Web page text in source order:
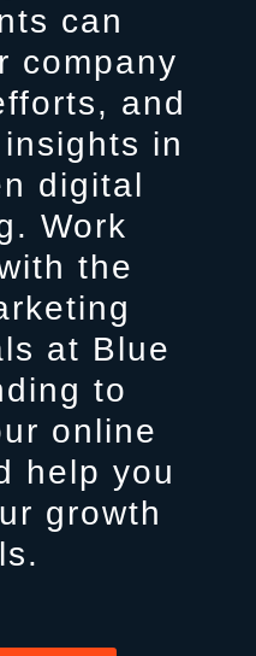
can
company
and
in
digital
Work
the
at Blue
to
online
help you
growth